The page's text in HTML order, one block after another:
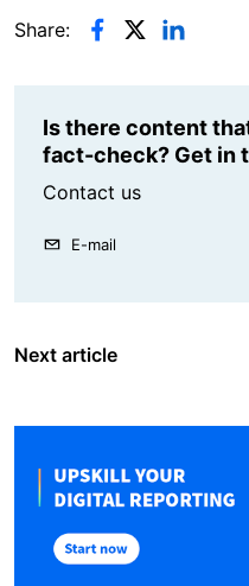
Share:
Is there content
fact-check? Get in
Contact us
E-mail
Next article